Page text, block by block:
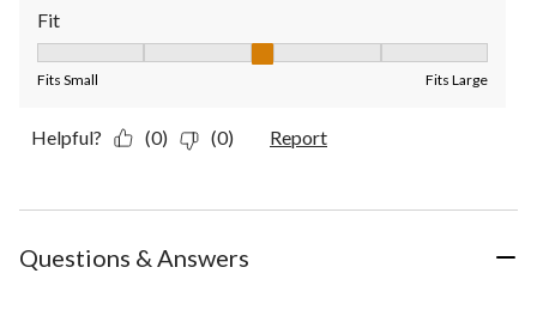
Fit
Fits Small Fits Large
Helpful? (0) (0) Report
Questions & Answers